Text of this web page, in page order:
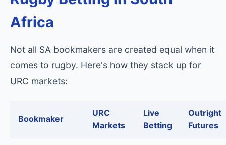
Africa
Not all SA bookmakers are created equal when it
comes to rugby. Here's how they stack up for
URC markets:
Bookmaker
URC
Markets
Live
Betting
Outright
Futures